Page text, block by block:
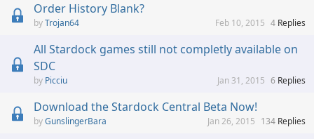
Order History Blank?
Trojan64 4 Replies
Feb 10, 2015
All Stardock games still not completly available on
SDC
Picciu 6 Replies
Jan 31, 2015
Download the Stardock Central Beta Now!
GunslingerBara 134 Replies
Jan 26, 2015